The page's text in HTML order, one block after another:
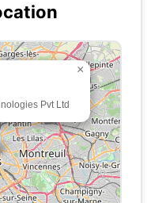
Pvt Ltd
×